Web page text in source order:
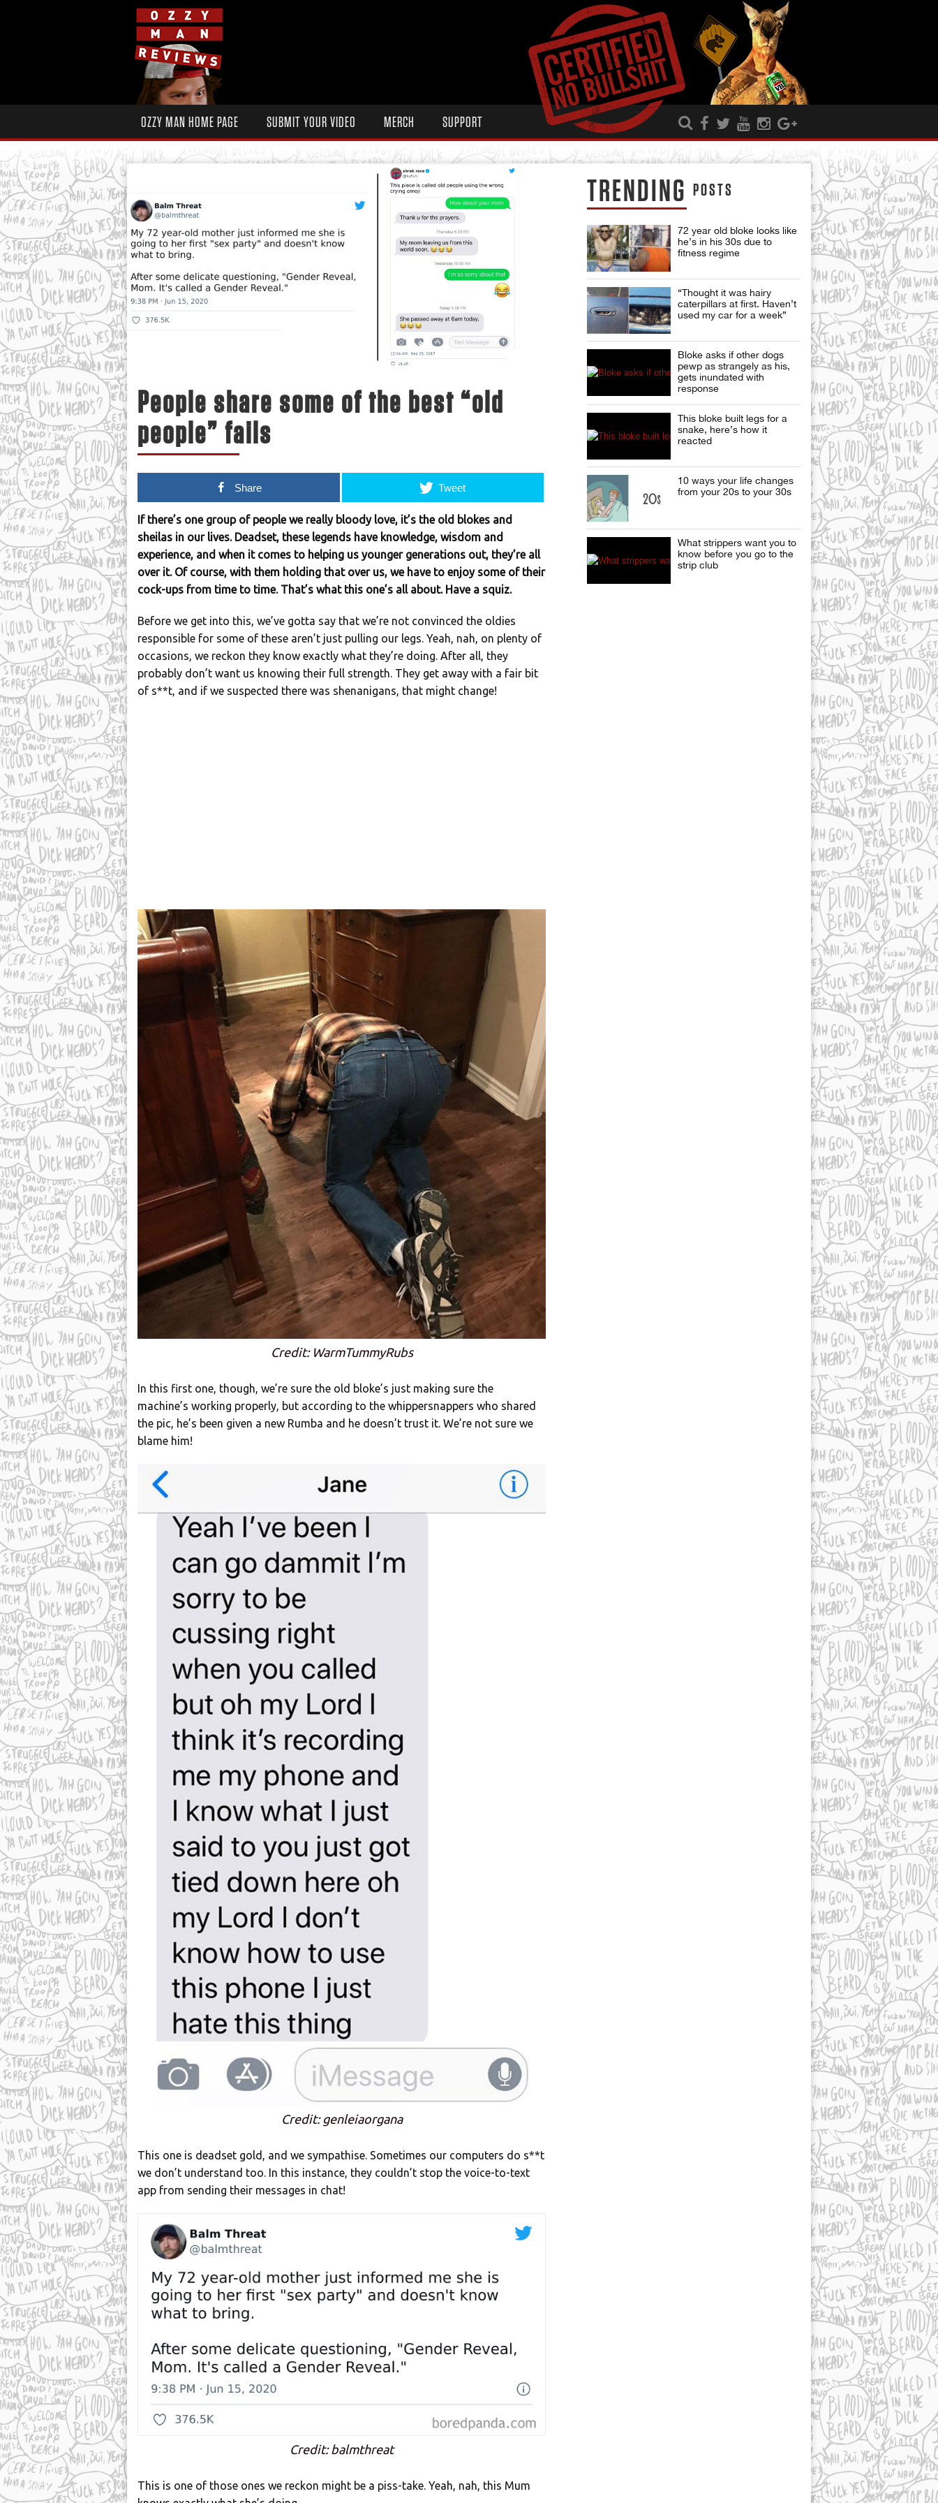
OZZY MAN HOME PAGE SUBMIT YOUR VIDEO MERCH SUPPORT
People share some of the best “old
people” fails
Share Tweet
If there’s one group of people we really bloody love, it’s the old blokes and
sheilas in our lives. Deadset, these legends have knowledge, wisdom and
experience, and when it comes to helping us younger generations out, they’re all
over it. Of course, with them holding that over us, we have to enjoy some of their
cock-ups from time to time. That’s what this one’s all about. Have a squiz.
Before we get into this, we’ve gotta say that we’re not convinced the oldies
responsible for some of these aren’t just pulling our legs. Yeah, nah, on plenty of
occasions, we reckon they know exactly what they’re doing. After all, they
probably don’t want us knowing their full strength. They get away with a fair bit
of s**t, and if we suspected there was shenanigans, that might change!
Credit: WarmTummyRubs
In this first one, though, we’re sure the old bloke’s just making sure the
machine’s working properly, but according to the whippersnappers who shared
the pic, he’s been given a new Rumba and he doesn’t trust it. We’re not sure we
blame him!
Credit: genleiaorgana
This one is deadset gold, and we sympathise. Sometimes our computers do s**t
we don’t understand too. In this instance, they couldn’t stop the voice-to-text
app from sending their messages in chat!
Credit: balmthreat
This is one of those ones we reckon might be a piss-take. Yeah, nah, this Mum
TRENDING POSTS
72 year old bloke looks like
he’s in his 30s due to
fitness regime
“Thought it was hairy
caterpillars at first. Haven’t
used my car for a week”
Bloke asks if other dogs
pewp as strangely as his,
gets inundated with
response
This bloke built legs for a
snake, here’s how it
reacted
10 ways your life changes
from your 20s to your 30s
What strippers want you to
know before you go to the
strip club